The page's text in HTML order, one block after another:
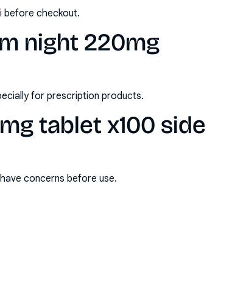
before checkout.
night 220mg
for prescription products.
tablet x100 side
concerns before use.